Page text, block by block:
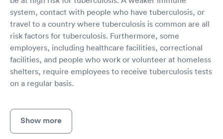
system, contact with people who have tuberculosis, or
travel to a country where tuberculosis is common are all
risk factors for tuberculosis. Furthermore, some
employers, including healthcare facilities, correctional
facilities, and people who work or volunteer at homeless
shelters, require employees to receive tuberculosis tests
on a regular basis.
Show more